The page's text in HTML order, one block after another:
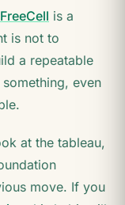
FreeCell is a
is not to
a repeatable
even
at the tableau,
move. If you